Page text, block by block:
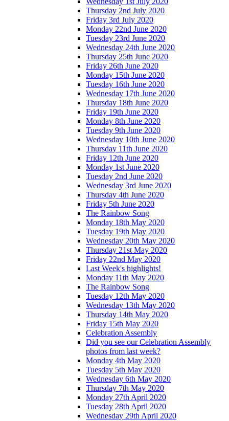
Thursday 2nd July 2020
Friday 3rd July 2020
Monday 22nd June 2020
Tuesday 23rd June 2020
Wednesday 24th June 2020
Thursday 25th June 2020
Friday 26th June 2020
Monday 15th June 2020
Tuesday 16th June 2020
Wednesday 17th June 2020
Thursday 18th June 2020
Friday 19th June 2020
Monday 8th June 2020
Tuesday 9th June 2020
Wednesday 10th June 2020
Thursday 11th June 2020
Friday 12th June 2020
Monday 1st June 2020
Tuesday 2nd June 2020
Wednesday 3rd June 2020
Thursday 4th June 2020
Friday 5th June 2020
The Rainbow Song
Monday 18th May 2020
Tuesday 19th May 2020
Wednesday 20th May 2020
Thursday 21st May 2020
Friday 22nd May 2020
Last Week's highlights!
Monday 11th May 2020
The Rainbow Song
Tuesday 12th May 2020
Wednesday 13th May 2020
Thursday 14th May 2020
Friday 15th May 2020
Celebration Assembly
Did you see our Celebration Assembly
photos from last week?
Monday 4th May 2020
Tuesday 5th May 2020
Wednesday 6th May 2020
Thursday 7th May 2020
Monday 27th April 2020
Tuesday 28th April 2020
Wednesday 29th April 2020